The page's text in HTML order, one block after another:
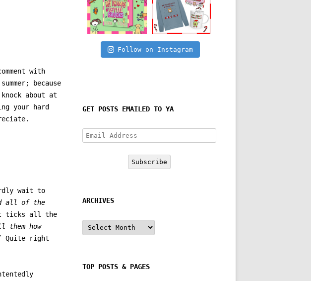
with
because
about at
your hard
wait to
all of the
ticks all the
them how
Quite right
Follow on Instagram
GET POSTS EMAILED TO YA
Email
Address
Subscribe
ARCHIVES
Archives
TOP POSTS & PAGES